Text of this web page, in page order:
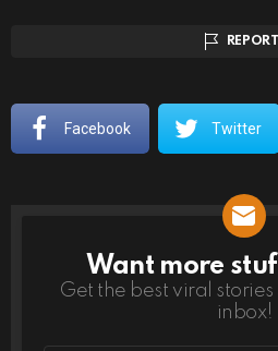
REPORT
Facebook Twitter
NEWSLETTER
Want more
Get the best viral
inbox!